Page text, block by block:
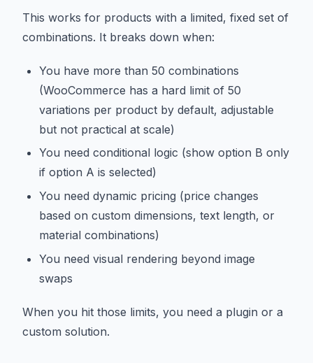
This works for products with a limited, fixed set of
combinations. It breaks down when:
You have more than 50 combinations
(WooCommerce has a hard limit of 50
variations per product by default, adjustable
but not practical at scale)
You need conditional logic (show option B only
if option A is selected)
You need dynamic pricing (price changes
based on custom dimensions, text length, or
material combinations)
You need visual rendering beyond image
swaps
When you hit those limits, you need a plugin or a
custom solution.